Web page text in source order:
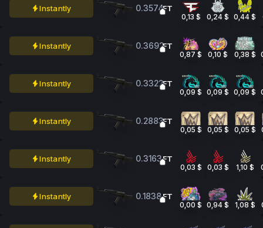
Instantly 0.3574FT
0,13 $ 0,24 $ 0,44 $
Instantly 0.3692FT
0,87 $ 0,10 $ 0,38 $
Instantly 0.3322FT
0,09 $ 0,09 $ 0,09 $
Instantly 0.2883FT
0,05 $ 0,05 $ 0,05 $
Instantly 0.3163FT
0,03 $ 0,03 $ 1,10 $
Instantly 0.1838FT
0,00 $ 0,94 $ 1,08 $